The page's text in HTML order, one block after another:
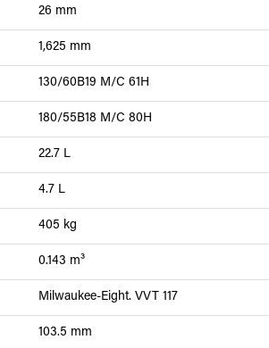
26 mm
1,625 mm
130/60B19 M/C 61H
180/55B18 M/C 80H
22.7 L
4.7 L
405 kg
0.143 m³
Milwaukee-Eight. VVT 117
103.5 mm